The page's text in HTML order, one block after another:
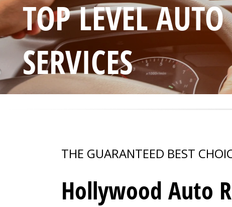
TOP LEVEL
SERVICES
THE GUARANTEED BEST
Hollywood Auto